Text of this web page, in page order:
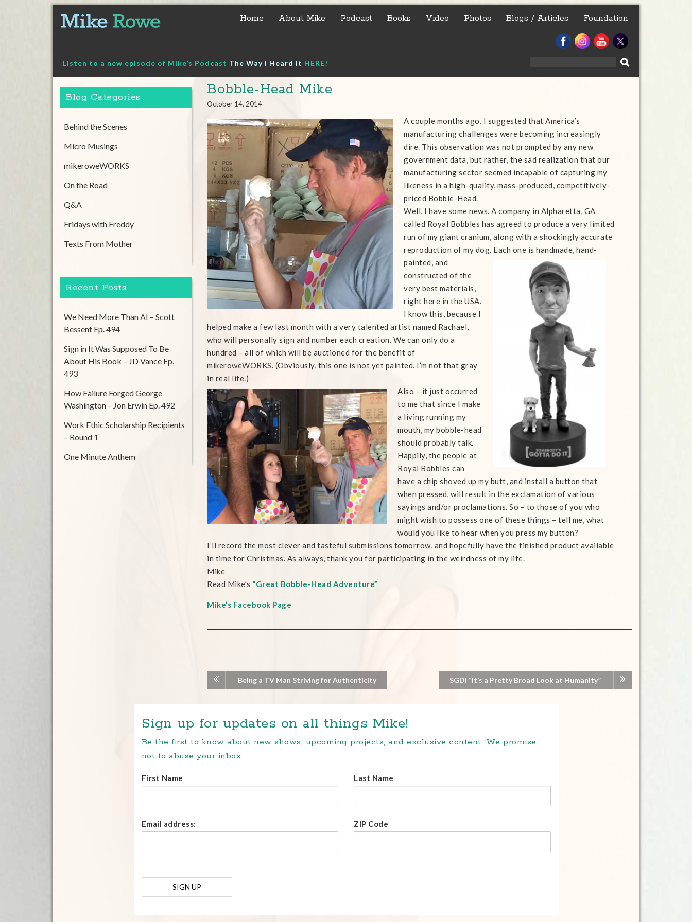
content
Home About Mike Podcast Books Video Photos Blogs / Articles Foundation
Listen to a new episode of Mike’s Podcast The Way I Heard It HERE!
Bobble-Head Mike
October 14, 2014
A couple months ago, I suggested that America’s
manufacturing challenges were becoming increasingly
dire. This observation was not prompted by any new
government data, but rather, the sad realization that our
manufacturing sector seemed incapable of capturing my
likeness in a high-quality, mass-produced, competitively-
priced Bobble-Head.
Well, I have some news. A company in Alpharetta, GA
called Royal Bobbles has agreed to produce a very limited
run of my giant cranium, along with a shockingly accurate
reproduction of my dog. Each one is handmade, hand-
painted, and
constructed of the
very best materials,
right here in the USA.
I know this, because I
helped make a few last month with a very talented artist named Rachael,
who will personally sign and number each creation. We can only do a
hundred – all of which will be auctioned for the benefit of
mikeroweWORKS. (Obviously, this one is not yet painted. I’m not that gray
in real life.)
Also – it just occurred
to me that since I make
a living running my
mouth, my bobble-head
should probably talk.
Happily, the people at
Royal Bobbles can
have a chip shoved up my butt, and install a button that
when pressed, will result in the exclamation of various
sayings and/or proclamations. So – to those of you who
might wish to possess one of these things – tell me, what
would you like to hear when you press my button?
I’ll record the most clever and tasteful submissions tomorrow, and hopefully have the finished product available
in time for Christmas. As always, thank you for participating in the weirdness of my life.
Mike
Read Mike’s “Great Bobble-Head Adventure”
Mike’s Facebook Page
Being a TV Man Striving for Authenticity SGDI “It’s a Pretty Broad Look at Humanity”
Blog Categories
Behind the Scenes
Micro Musings
mikeroweWORKS
On the Road
Q&A
Fridays with Freddy
Texts From Mother
Recent Posts
We Need More Than AI – Scott
Bessent Ep. 494
Sign in It Was Supposed To Be
About His Book – JD Vance Ep.
493
How Failure Forged George
Washington – Jon Erwin Ep. 492
Work Ethic Scholarship Recipients
– Round 1
One Minute Anthem
Sign up for updates on all things Mike!
Be the first to know about new shows, upcoming projects, and exclusive content. We promise
not to abuse your inbox.
First Name Last Name
Email address: ZIP Code